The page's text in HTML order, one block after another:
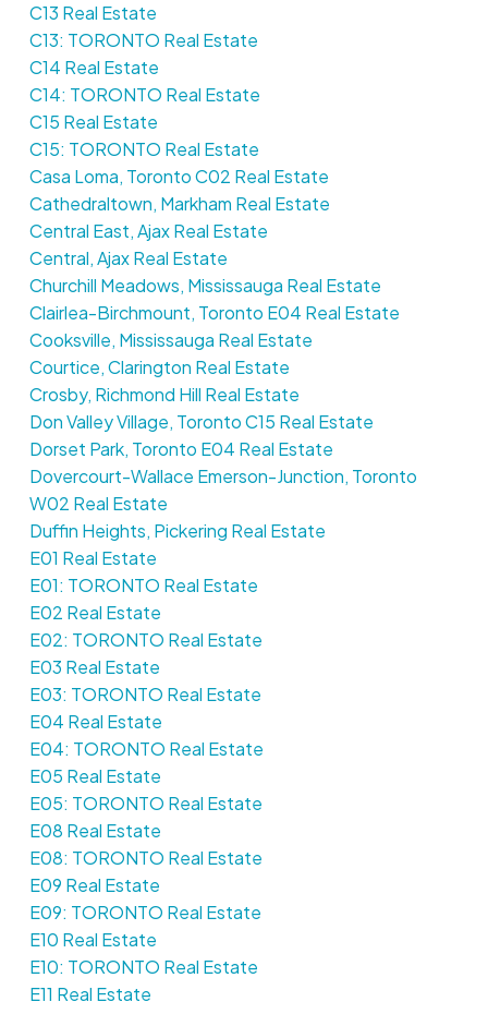
C13 Real Estate
C13: TORONTO Real Estate
C14 Real Estate
C14: TORONTO Real Estate
C15 Real Estate
C15: TORONTO Real Estate
Casa Loma, Toronto C02 Real Estate
Cathedraltown, Markham Real Estate
Central East, Ajax Real Estate
Central, Ajax Real Estate
Churchill Meadows, Mississauga Real Estate
Clairlea-Birchmount, Toronto E04 Real Estate
Cooksville, Mississauga Real Estate
Courtice, Clarington Real Estate
Crosby, Richmond Hill Real Estate
Don Valley Village, Toronto C15 Real Estate
Dorset Park, Toronto E04 Real Estate
Dovercourt-Wallace Emerson-Junction, Toronto
W02 Real Estate
Duffin Heights, Pickering Real Estate
E01 Real Estate
E01: TORONTO Real Estate
E02 Real Estate
E02: TORONTO Real Estate
E03 Real Estate
E03: TORONTO Real Estate
E04 Real Estate
E04: TORONTO Real Estate
E05 Real Estate
E05: TORONTO Real Estate
E08 Real Estate
E08: TORONTO Real Estate
E09 Real Estate
E09: TORONTO Real Estate
E10 Real Estate
E10: TORONTO Real Estate
E11 Real Estate